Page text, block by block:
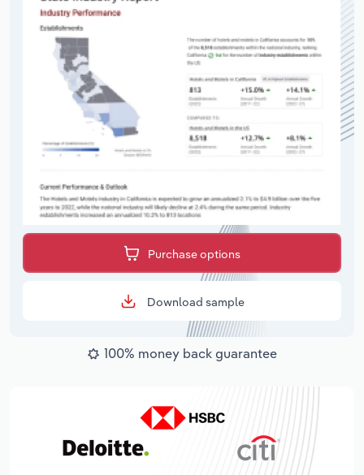
Purchase options
Download sample
100% money back guarantee